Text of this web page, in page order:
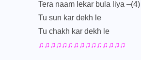
Tera naam lekar bula liya –(4)
Tu sun kar dekh le
Tu chakh kar dekh le
♫♫♫♫♫♫♫♫♫♫♫♫♫♫♫